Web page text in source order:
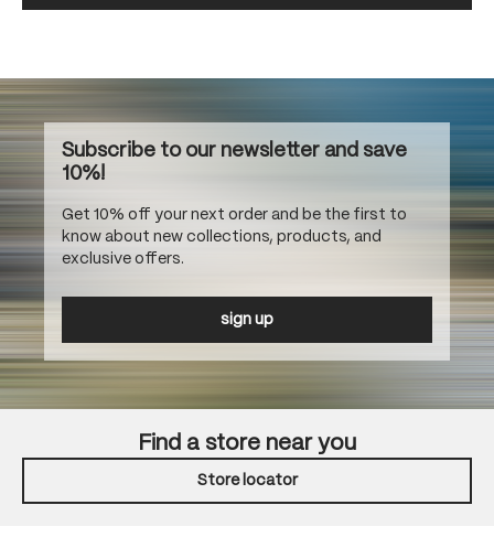
Subscribe to our newsletter and save
10%!
Get 10% off your next order and be the first to
know about new collections, products, and
exclusive offers.
sign up
Find a store near you
Store locator